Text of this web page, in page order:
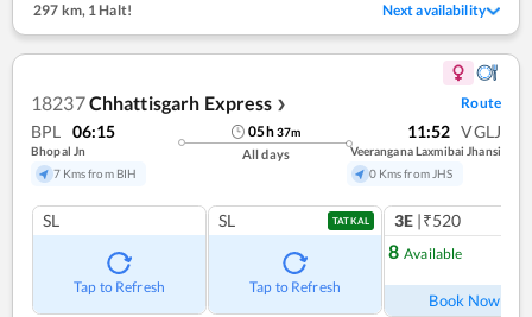
297 km, 1 Halt! Next availability
18237Chhattisgarh Express ❯ Route
BPL 06:15
Bhopal Jn
7 Kms from BIH
05h37m
All days
11:52 VGLJ
Veerangana Laxmibai Jhansi
0 Kms from JHS
SL
Tap to Refresh
SL TATKAL
Tap to Refresh
3E |₹520
8 Available
Book Now